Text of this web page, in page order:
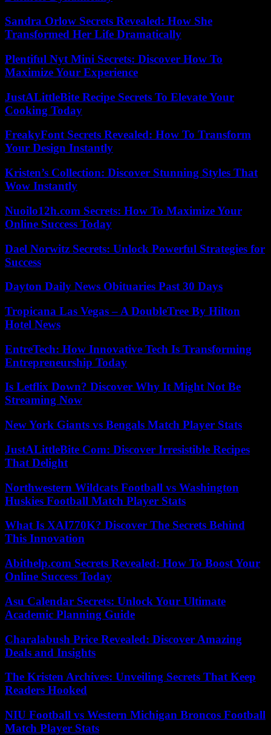
Sandra Orlow Secrets Revealed: How She
Transformed Her Life Dramatically
Plentiful Nyt Mini Secrets: Discover How To
Maximize Your Experience
JustALittleBite Recipe Secrets To Elevate Your
Cooking Today
FreakyFont Secrets Revealed: How To Transform
Your Design Instantly
Kristen’s Collection: Discover Stunning Styles That
Wow Instantly
Nuoilo12h.com Secrets: How To Maximize Your
Online Success Today
Dael Norwitz Secrets: Unlock Powerful Strategies for
Success
Dayton Daily News Obituaries Past 30 Days
Tropicana Las Vegas – A DoubleTree By Hilton
Hotel News
EntreTech: How Innovative Tech Is Transforming
Entrepreneurship Today
Is Letflix Down? Discover Why It Might Not Be
Streaming Now
New York Giants vs Bengals Match Player Stats
JustALittleBite Com: Discover Irresistible Recipes
That Delight
Northwestern Wildcats Football vs Washington
Huskies Football Match Player Stats
What Is XAI770K? Discover The Secrets Behind
This Innovation
Abithelp.com Secrets Revealed: How To Boost Your
Online Success Today
Asu Calendar Secrets: Unlock Your Ultimate
Academic Planning Guide
Charalabush Price Revealed: Discover Amazing
Deals and Insights
The Kristen Archives: Unveiling Secrets That Keep
Readers Hooked
NIU Football vs Western Michigan Broncos Football
Match Player Stats